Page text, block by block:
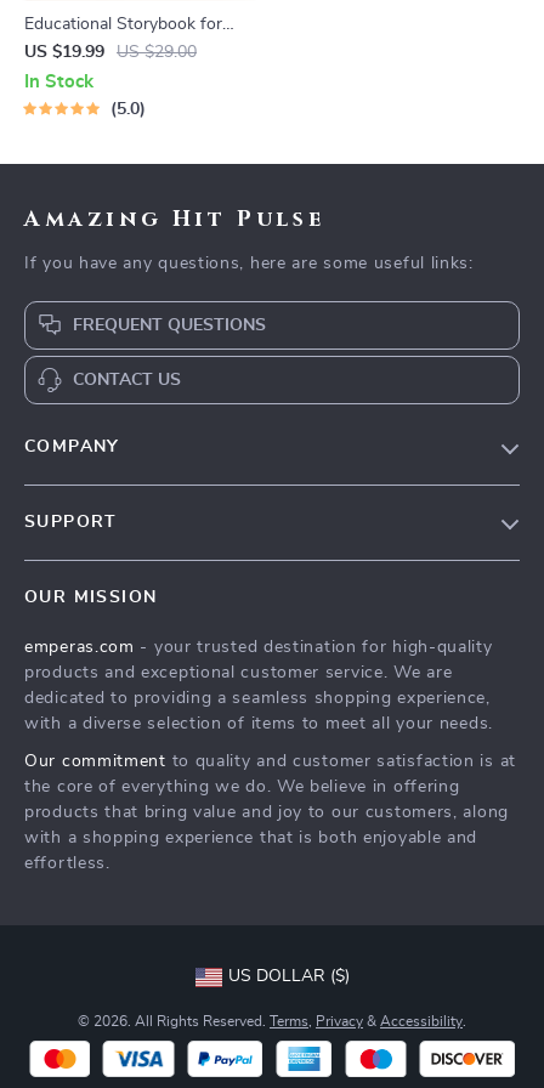
Educational Storybook for
Growing Minds | Kids eBook |
Digital Download |
Imaginative Stories with
US $19.99 US $29.00
In Stock
5.0
Amazing Hit Pulse
If you have any questions, here are some useful links:
FREQUENT QUESTIONS
CONTACT US
COMPANY
Press
Influencers
Investor Relations
Partners
Sustainability
SUPPORT
FAQ
Returns Center
Payment Methods
OUR MISSION
emperas.com - your trusted destination for high-quality
products and exceptional customer service. We are
dedicated to providing a seamless shopping experience,
with a diverse selection of items to meet all your needs.
Our commitment to quality and customer satisfaction is at
the core of everything we do. We believe in offering
products that bring value and joy to our customers, along
with a shopping experience that is both enjoyable and
effortless.
US DOLLAR ($)
© 2026. All Rights Reserved. Terms Privacy & Accessibility